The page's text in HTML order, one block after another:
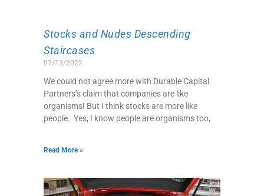
Stocks and Nudes Descending
Staircases
07/13/2022
We could not agree more with Durable Capital
Partners’s claim that companies are like
organisms! But I think stocks are more like
people. Yes, I know people are organisms too,
Read More »